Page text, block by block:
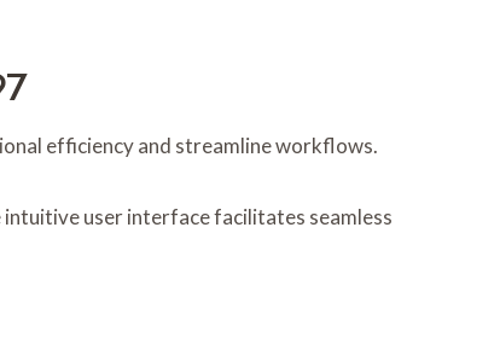
efficiency and streamline workflows.
user interface facilitates seamless